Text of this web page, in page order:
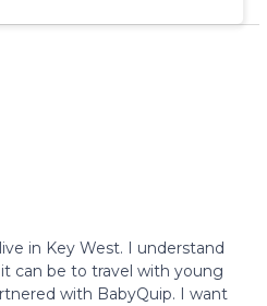
in Key West. I understand
can be to travel with young
with BabyQuip. I want